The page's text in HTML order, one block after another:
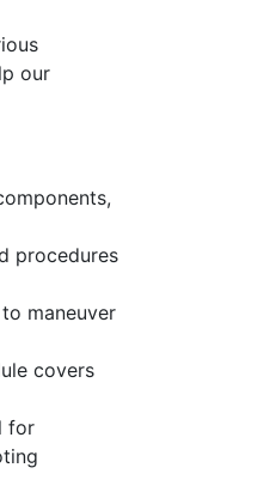
our
procedures
maneuver
covers
for